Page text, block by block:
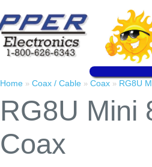
Home » Coax / Cable » Coax » RG8U
RG8U Mini
Coax